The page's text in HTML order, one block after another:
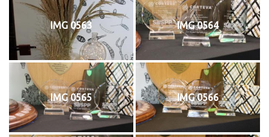
IMG 0563 IMG 0564
IMG 0565 IMG 0566